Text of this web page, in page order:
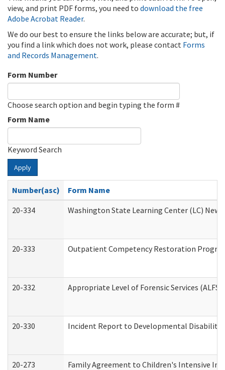
view, and print PDF forms, you need to download the free
Adobe Acrobat Reader.
We do our best to ensure the links below are accurate; but, if
you find a link which does not work, please contact Forms
and Records Management.
Form Number
Choose search option and begin typing the form #
Form Name
Keyword Search
Apply
Number(asc)
Form Name
20-334
Washington State Learning Center (LC)
20-333 Outpatient Competency Restoration
20-332 Appropriate Level of Forensic Services
20-330 Incident Report to Developmental
20-273 Family Agreement to Children's Intensive